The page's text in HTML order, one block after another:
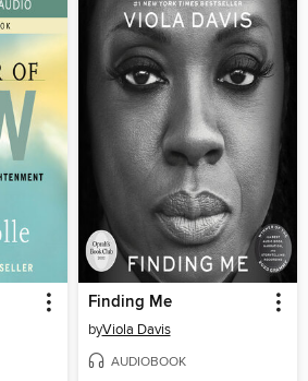
Finding Me
byViola Davis
AUDIOBOOK